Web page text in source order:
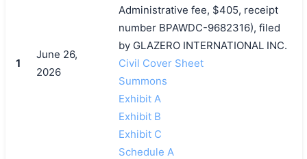
1
June 26,
2026
Administrative fee, $405, receipt
number BPAWDC-9682316), filed
by GLAZERO INTERNATIONAL INC.
Civil Cover Sheet
Summons
Exhibit A
Exhibit B
Exhibit C
Schedule A